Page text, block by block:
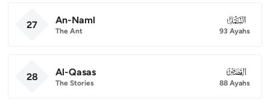
27 An-Naml
The Ant
027
93 Ayahs
28 Al-Qasas
The Stories
028
88 Ayahs